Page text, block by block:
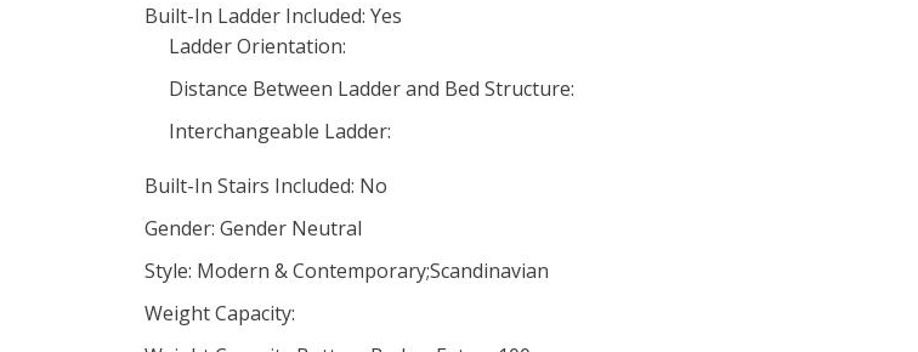
Built-In Ladder Included: Yes
Ladder Orientation:
Distance Between Ladder and Bed Structure:
Interchangeable Ladder:
Built-In Stairs Included: No
Gender: Gender Neutral
Style: Modern & Contemporary;Scandinavian
Weight Capacity: